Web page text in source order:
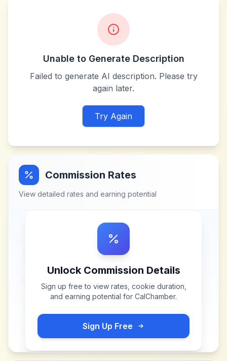
Unable to Generate Description
Failed to generate AI description. Please try
again later.
Try Again
Commission Rates
View detailed rates and earning potential
Unlock Commission Details
Sign up free to view rates, cookie duration,
and earning potential for CalChamber.
Sign Up Free